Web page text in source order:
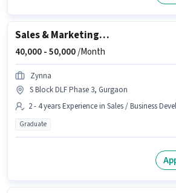
Sales & Marketing Executive
40,000 -50,000/Month
Zynna
S Block DLF Phase 3, Gurgaon
2 - 4 years Experience in Sales / Business
Graduate